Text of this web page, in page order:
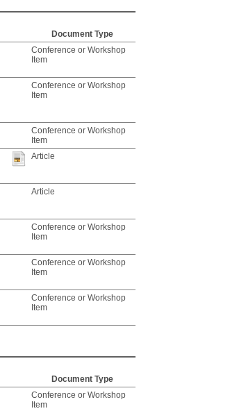
Document Type
Conference or Workshop
Item
Conference or Workshop
Item
Conference or Workshop
Item
Article
Article
Conference or Workshop
Item
Conference or Workshop
Item
Conference or Workshop
Item
Document Type
Conference or Workshop
Item